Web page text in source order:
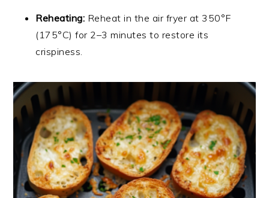
Reheating: Reheat in the air fryer at 350°F
(175°C) for 2–3 minutes to restore its
crispiness.